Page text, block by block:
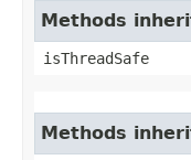
Methods
isThreadSafe
Methods